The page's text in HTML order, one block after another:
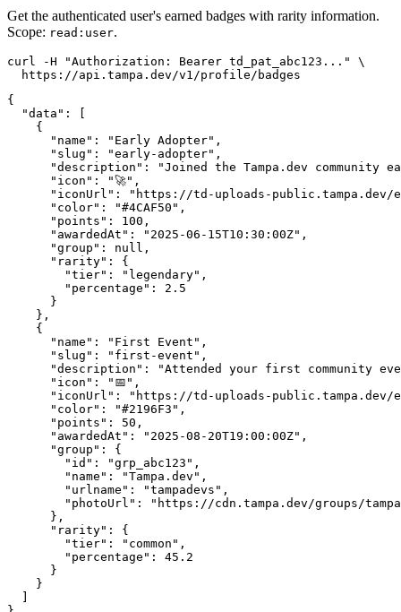
Get the authenticated user's earned badges with rarity information.
Scope: read:user.
curl -H "Authorization: Bearer td_pat_abc123..." \
{
  "data": [
    {
      "name": "Early Adopter",
      "slug": "early-adopter",
"description": "Joined the Tampa.dev community
      "icon": "🚀",
"iconUrl": "https://td-uploads-public.tampa.dev/
      "color": "#4CAF50",
      "points": 100,
      "awardedAt": "2025-06-15T10:30:00Z",
      "group": null,
      "rarity": {
        "tier": "legendary",
        "percentage": 2.5
      }
    },
    {
      "name": "First Event",
      "slug": "first-event",
"description": "Attended your first community
      "icon": "📅",
"iconUrl": "https://td-uploads-public.tampa.dev/
      "color": "#2196F3",
      "points": 50,
      "awardedAt": "2025-08-20T19:00:00Z",
      "group": {
        "id": "grp_abc123",
        "name": "Tampa.dev",
        "urlname": "tampadevs",
"photoUrl": "https://cdn.tampa.dev/groups/
      },
      "rarity": {
        "tier": "common",
        "percentage": 45.2
      }
    }